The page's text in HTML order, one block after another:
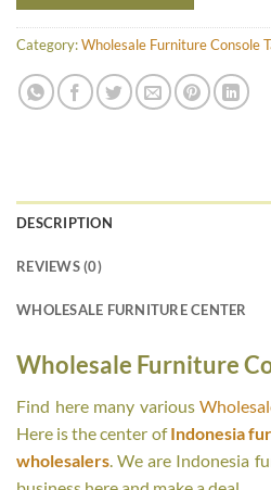
Category:Wholesale Furniture Console
DESCRIPTION
REVIEWS (0)
WHOLESALE FURNITURE CENTER
Wholesale Furniture
Find here many various
Here is the center ofIndonesia
wholesalers . We are Indonesia